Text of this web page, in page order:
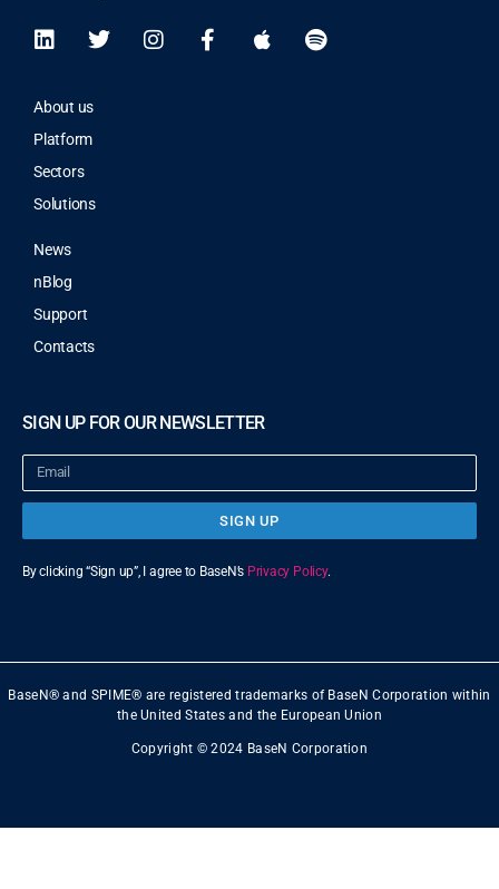
About us
Platform
Sectors
Solutions
News
nBlog
Support
Contacts
SIGN UP FOR OUR NEWSLETTER
SIGN UP
By clicking “Sign up”, I agree to BaseN’s Privacy Policy.
BaseN® and SPIME® are registered trademarks of BaseN Corporation within
the United States and the European Union
Copyright © 2024 BaseN Corporation